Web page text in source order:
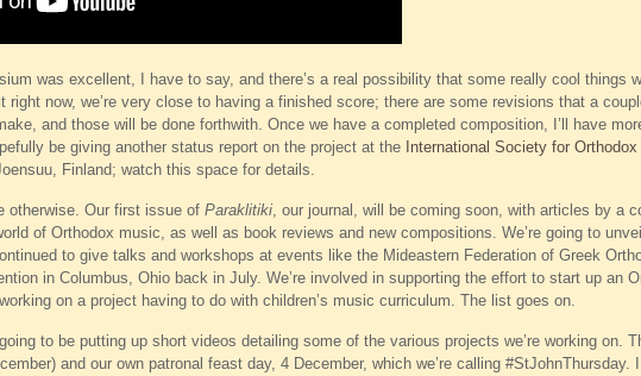
was excellent, I have to say, and there’s a real possibility that some really cool things
now, we’re very close to having a finished score; there are some revisions that a
and those will be done forthwith. Once we have a completed composition, I’ll have
be giving another status report on the project at the International Society for
Finland; watch this space for details.
otherwise. Our first issue of Paraklitiki, our journal, will be coming soon, with articles by a
of Orthodox music, as well as book reviews and new compositions. We’re going to
to give talks and workshops at events like the Mideastern Federation of Greek
in Columbus, Ohio back in July. We’re involved in supporting the effort to start up an
on a project having to do with children’s music curriculum. The list goes on.
to be putting up short videos detailing some of the various projects we’re working on.
and our own patronal feast day, 4 December, which we’re calling #StJohnThursday.